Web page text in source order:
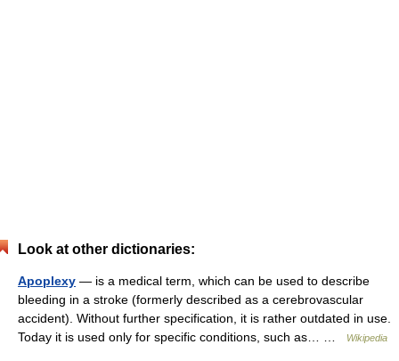
Look at other dictionaries:
Apoplexy — is a medical term, which can be used to describe
bleeding in a stroke (formerly described as a cerebrovascular
accident). Without further specification, it is rather outdated in use.
Today it is used only for specific conditions, such as… …
Wikipedia